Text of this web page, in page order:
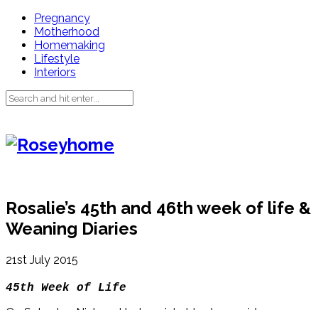
Pregnancy
Motherhood
Homemaking
Lifestyle
Interiors
Rosalie’s 45th and 46th week of life &
Weaning Diaries
21st July 2015
45th Week of Life